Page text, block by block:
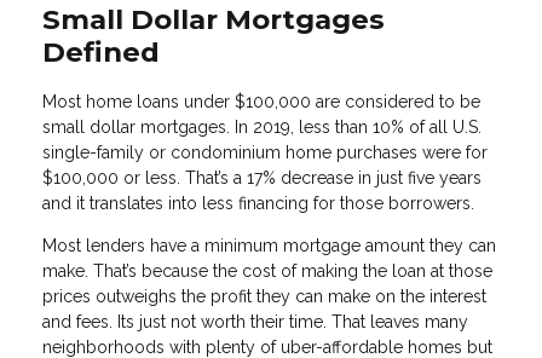
Small Dollar Mortgages
Defined
Most home loans under $100,000 are considered to be
small dollar mortgages. In 2019, less than 10% of all U.S.
single-family or condominium home purchases were for
$100,000 or less. That’s a 17% decrease in just five years
and it translates into less financing for those borrowers.
Most lenders have a minimum mortgage amount they can
make. That’s because the cost of making the loan at those
prices outweighs the profit they can make on the interest
and fees. Its just not worth their time. That leaves many
neighborhoods with plenty of uber-affordable homes but